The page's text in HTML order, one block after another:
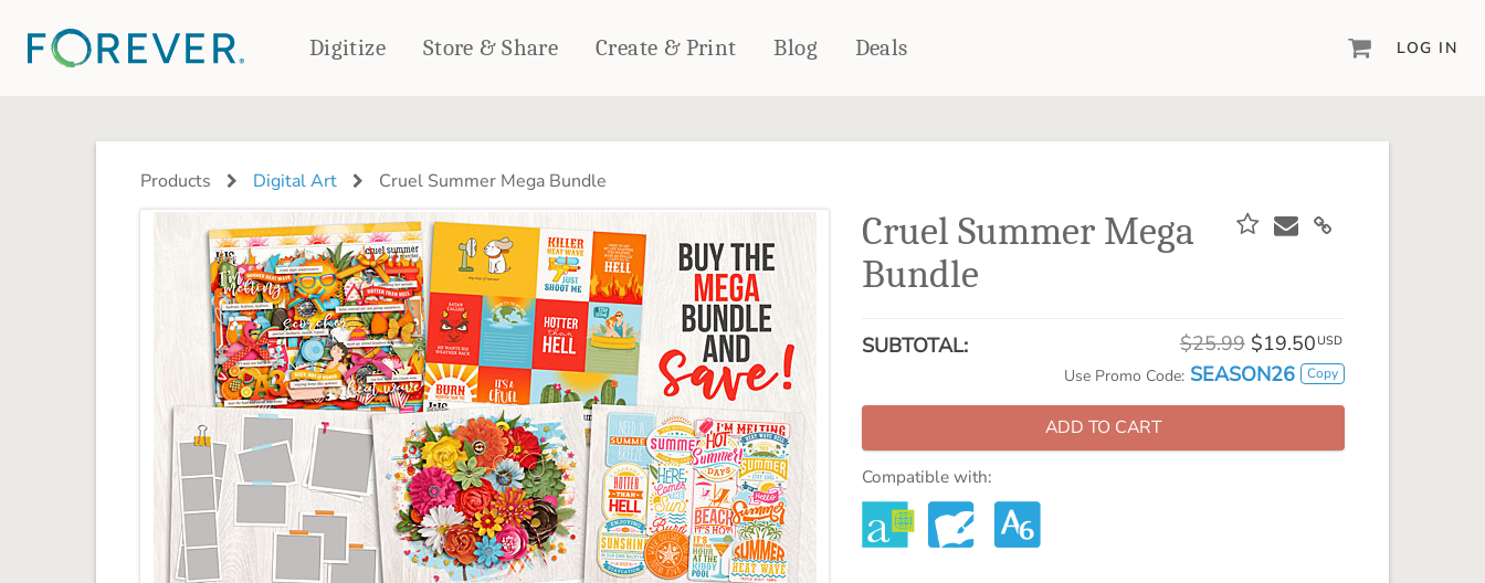
Digitize Store & Share Create & Print
PHOTO BOOKS
Deluxe Seamless Layflat
PHOTO GIFTS
Ornaments
Coaster Sets
Magnets
Puzzles
HOME DÉCOR
Woven Blankets
Outdoor Blankets
Pillows
Towels
WALL DÉCOR
Canvas Prints
Metal Panels
CALENDARS
PHOTO PRINTS
powerful design software to date.
PIXELS2PAGES™
DIGITAL ART
Artisan® scrapbook kits, templates,
embellishments, and more!
Blog Deals LOG IN
Products Digital Art Cruel Summer Mega Bundle
Cruel Summer Mega
Bundle
SUBTOTAL: $25.99 $19.50 USD
Use Promo Code: SEASON26 Copy
ADD TO CART
Compatible with: